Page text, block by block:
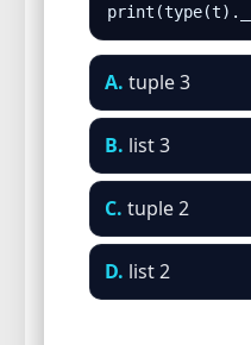
A. tuple 3
B. list 3
C. tuple 2
D. list 2